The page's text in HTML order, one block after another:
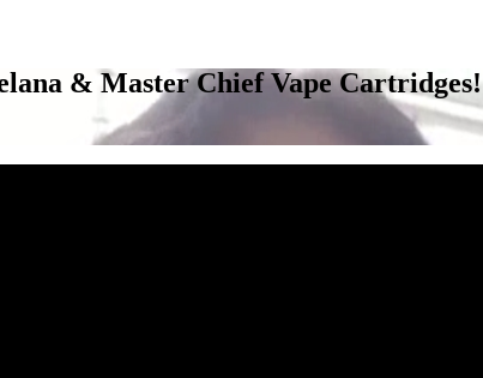
& Master Chief Vape Cartridges!